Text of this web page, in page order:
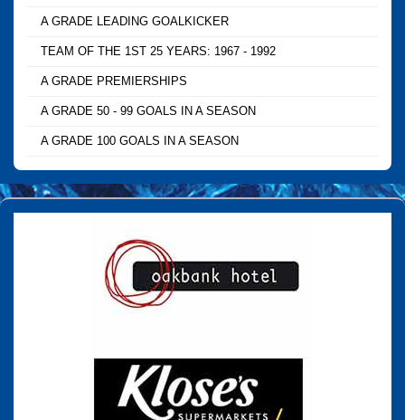
A GRADE LEADING GOALKICKER
TEAM OF THE 1ST 25 YEARS: 1967 - 1992
A GRADE PREMIERSHIPS
A GRADE 50 - 99 GOALS IN A SEASON
A GRADE 100 GOALS IN A SEASON